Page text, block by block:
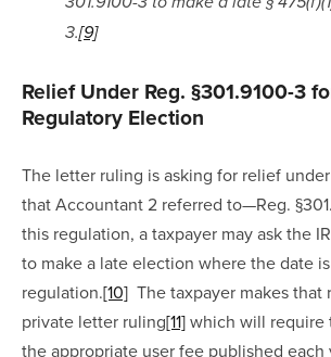
3.[9]
Relief Under Reg. §301.9100-3
Regulatory Election
The letter ruling is asking for relief
that Accountant 2 referred to—Reg.
this regulation, a taxpayer may ask the
to make a late election where the date
regulation.[10] The taxpayer makes that
private letter ruling[11] which will require
the appropriate user fee published